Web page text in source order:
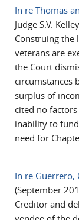
In re Thomas
Judge S.V. Kelley
Construing the
veterans are
the Court
circumstances
surplus of
cited no
inability to
need for
In re Guerrero,
(September
Creditor and